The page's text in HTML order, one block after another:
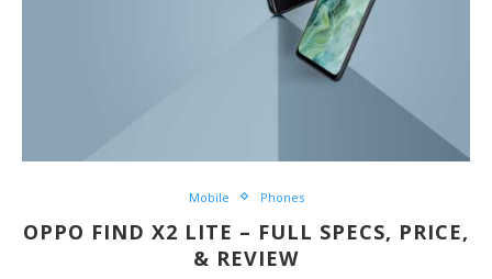
Mobile Phones
OPPO FIND X2 LITE – FULL SPECS, PRICE,
& REVIEW